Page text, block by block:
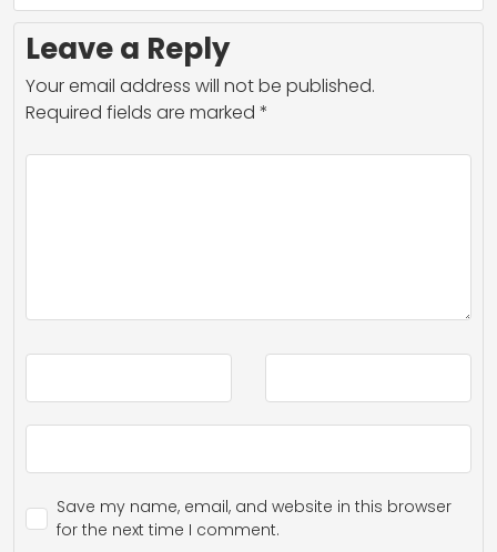
Leave a Reply
Your email address will not be published.
Required fields are marked *
Save my name, email, and website in this browser
for the next time I comment.